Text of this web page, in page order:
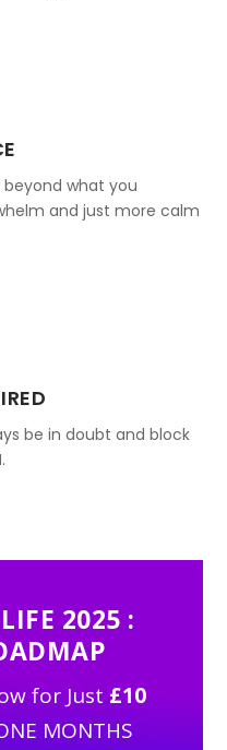
what you
and just more calm
be in doubt and block
2025 :
for Just £10
MONTHS